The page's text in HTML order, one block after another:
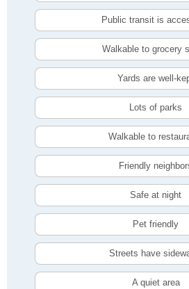
Public transit is
Walkable to grocery
Yards are well-
Lots of parks
Walkable to
Friendly
Safe at night
Pet friendly
Streets have
A quiet area